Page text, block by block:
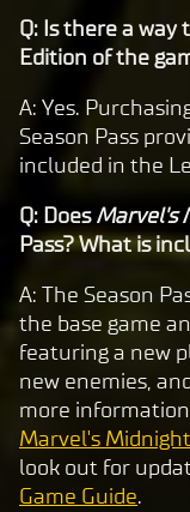
Q: Is there a
Edition of the
A: Yes.
Season Pass
included in the
Q: DoesMarvel's
Pass? What is
A: The Season
the base game
featuring a new
new enemies,
more
Marvel's
look out for
Game Guide.